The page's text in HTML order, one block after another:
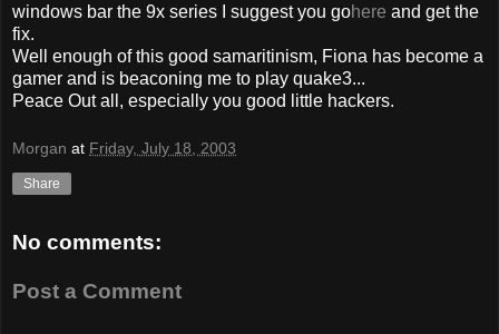
windows bar the 9x series I suggest you gohere and get the
fix.
Well enough of this good samaritinism, Fiona has become a
gamer and is beaconing me to play quake3...
Peace Out all, especially you good little hackers.
Morgan at Friday, July 18, 2003
Share
No comments:
Post a Comment